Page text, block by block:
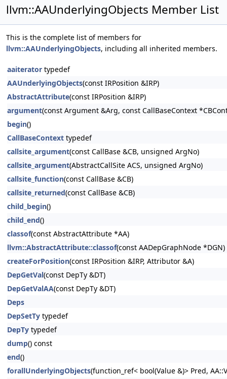
llvm::AAUnderlyingObjects Member List
This is the complete list of members for
llvm::AAUnderlyingObjects, including all inherited members.
aaiterator typedef
AAUnderlyingObjects(const IRPosition &IRP)
AbstractAttribute(const IRPosition &IRP)
argument(const Argument &Arg, const CallBaseContext
begin()
CallBaseContext typedef
callsite_argument(const CallBase &CB, unsigned ArgNo)
callsite_argument(AbstractCallSite ACS, unsigned ArgNo)
callsite_function(const CallBase &CB)
callsite_returned(const CallBase &CB)
child_begin()
child_end()
classof(const AbstractAttribute *AA)
llvm::AbstractAttribute::classof(const AADepGraphNode *DGN)
createForPosition(const IRPosition &IRP, Attributor &A)
DepGetVal(const DepTy &DT)
DepGetValAA(const DepTy &DT)
Deps
DepSetTy typedef
DepTy typedef
dump() const
end()
forallUnderlyingObjects(function_ref< bool(Value &)> Pred,